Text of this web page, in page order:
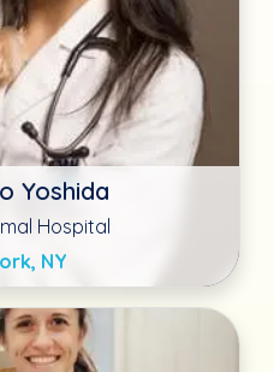
DVM
Care Richmond
KY